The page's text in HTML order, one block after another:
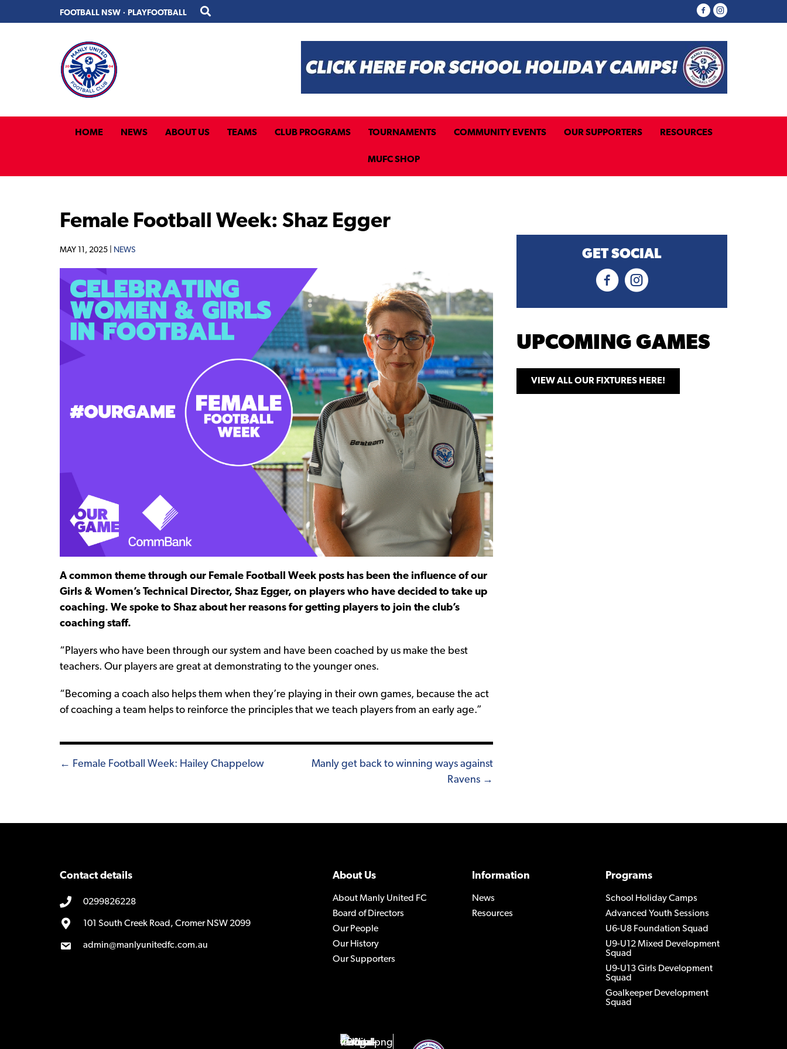
to
to
FOOTBALL NSW · PLAYFOOTBALL
HOME NEWS ABOUT US TEAMS CLUB PROGRAMS TOURNAMENTS COMMUNITY EVENTS OUR SUPPORTERS RESOURCES
MUFC SHOP
Female Football Week: Shaz Egger
MAY 11, 2025 | NEWS
A common theme through our Female Football Week posts has been the influence of our
Girls & Women’s Technical Director, Shaz Egger, on players who have decided to take up
coaching. We spoke to Shaz about her reasons for getting players to join the club’s
coaching staff.
“Players who have been through our system and have been coached by us make the best
teachers. Our players are great at demonstrating to the younger ones.
“Becoming a coach also helps them when they’re playing in their own games, because the act
of coaching a team helps to reinforce the principles that we teach players from an early age.”
Posts
← Female Football Week: Hailey Chappelow
Manly get back to winning ways against
Ravens →
GET SOCIAL
UPCOMING GAMES
VIEW ALL OUR FIXTURES HERE!
Contact details
0299826228
101 South Creek Road, Cromer NSW 2099
admin@manlyunitedfc.com.au
About Us
About Manly United FC
Board of Directors
Our People
Our History
Our Supporters
Information
News
Resources
Programs
School Holiday Camps
Advanced Youth Sessions
U6-U8 Foundation Squad
U9-U12 Mixed Development
Squad
U9-U13 Girls Development
Squad
Goalkeeper Development
Squad